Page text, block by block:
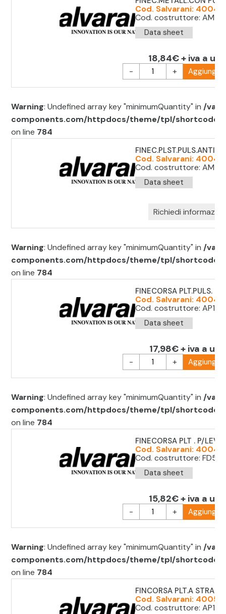
Cod. Salvarani:
Cod. costruttore:
Data sheet
18,84€ + iva a
- + Aggiungi
Warning: Undefined array key "minimumQuantity" in/var/
components.com/httpdocs/theme/tpl/shortcode/
on line 784
Cod. Salvarani:
Cod. costruttore:
Data sheet
Richiedi
Warning: Undefined array key "minimumQuantity" in/var/
components.com/httpdocs/theme/tpl/shortcode/
on line 784
FINECORSA PLT.PULS.
Cod. Salvarani:
Cod. costruttore:
Data sheet
17,98€ + iva a
- + Aggiungi
Warning: Undefined array key "minimumQuantity" in/var/
components.com/httpdocs/theme/tpl/shortcode/
on line 784
FINECORSA PLT . P/LEVA
Cod. Salvarani:
Cod. costruttore: FD535
Data sheet
15,82€ + iva a
- + Aggiungi
Warning: Undefined array key "minimumQuantity" in/var/
components.com/httpdocs/theme/tpl/shortcode/
on line 784
FINCORSA PLT.A
Cod. Salvarani:
Cod. costruttore: